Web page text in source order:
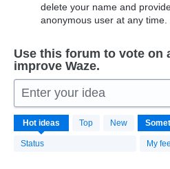
delete your name and
anonymous user at any time.
Use this forum to vote on
improve Waze.
Enter your idea
Hot ideas Top New
Status My
1150
results
found